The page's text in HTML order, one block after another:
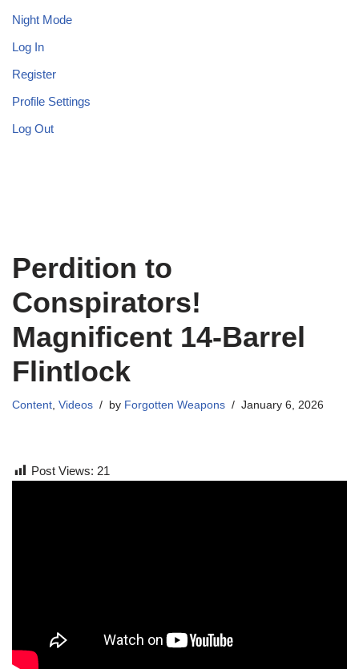
Night Mode
Log In
Register
Profile Settings
Log Out
Perdition to
Conspirators!
Magnificent 14-Barrel
Flintlock
Content, Videos by Forgotten Weapons January 6, 2026
Post Views: 21